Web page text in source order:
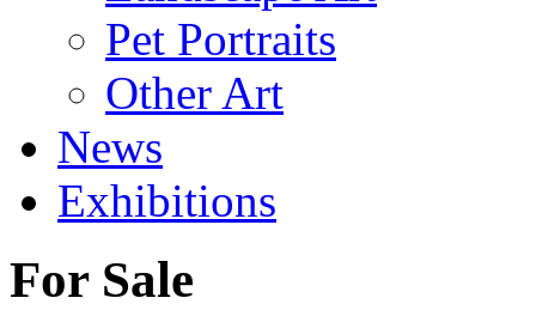
Pet Portraits
Other Art
News
Exhibitions
For Sale